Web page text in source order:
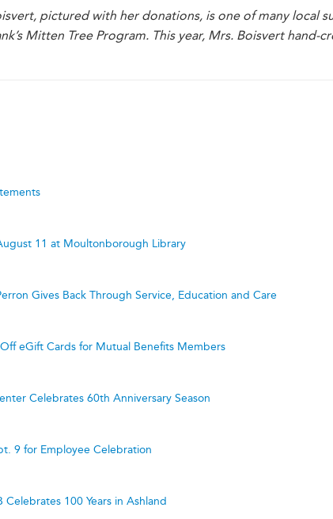
pictured with her donations, is one of many local
Mitten Tree Program. This year, Mrs. Boisvert hand-
11 at Moultonborough Library
Gives Back Through Service, Education and Care
eGift Cards for Mutual Benefits Members
Celebrates 60th Anniversary Season
9 for Employee Celebration
100 Years in Ashland